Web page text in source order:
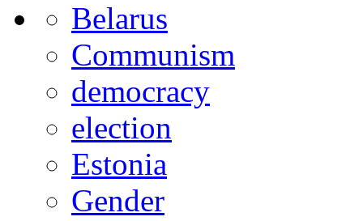
Belarus
Communism
democracy
election
Estonia
Gender